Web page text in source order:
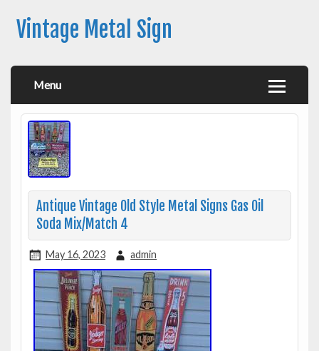
Vintage Metal Sign
Menu
Antique Vintage Old Style Metal Signs Gas Oil
Soda Mix/Match 4
May 16, 2023 admin